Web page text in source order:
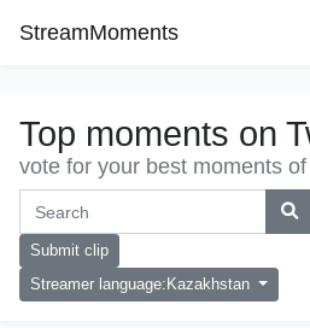
StreamMoments
Top moments on
vote for your best moments
Submit clip
Streamer language:Kazakhstan